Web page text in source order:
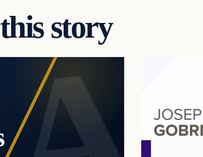
story